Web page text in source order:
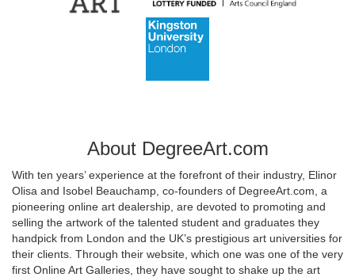
About DegreeArt.com
With ten years’ experience at the forefront of their industry, Elinor
Olisa and Isobel Beauchamp, co-founders of DegreeArt.com, a
pioneering online art dealership, are devoted to promoting and
selling the artwork of the talented student and graduates they
handpick from London and the UK’s prestigious art universities for
their clients. Through their website, which one was one of the very
first Online Art Galleries, they have sought to shake up the art